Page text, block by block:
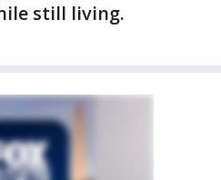
still living.